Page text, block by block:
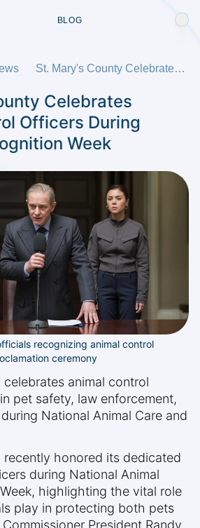
BLOG
St. Mary's County Celebrates Animal Control Officers During National Recognition Week
Celebrates
Officers During
Week
recognizing animal control
ceremony
animal control
pet safety, law enforcement,
National Animal Care and
recently honored its dedicated
during National Animal
highlighting the vital role
play in protecting both pets